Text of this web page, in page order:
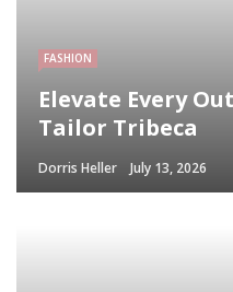
FASHION
Elevate Every
Tailor Tribeca
Dorris Heller July 13, 2026